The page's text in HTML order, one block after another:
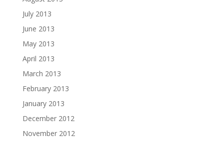
July 2013
June 2013
May 2013
April 2013
March 2013
February 2013
January 2013
December 2012
November 2012